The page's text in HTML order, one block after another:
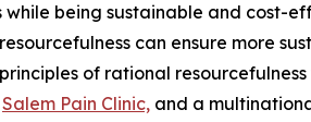
being sustainable and cost-
can ensure more
of rational
Salem Pain Clinic, and a